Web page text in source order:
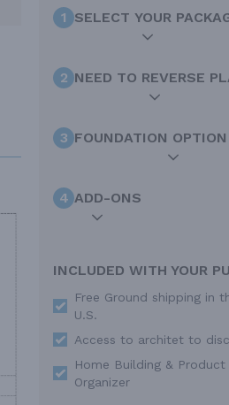
1 SELECT YOUR
2 NEED TO REVERSE
3 FOUNDATION OPTION
4 ADD-ONS
INCLUDED WITH YOUR
Free Ground shipping in
U.S.
Access to architet to
Home Building & Product
Organizer